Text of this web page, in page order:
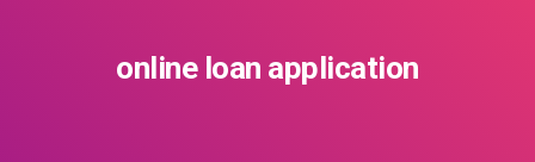
online loan application